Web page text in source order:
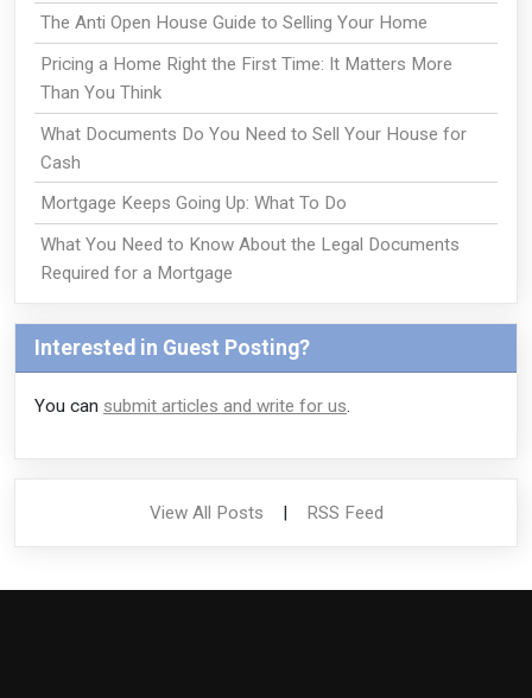
The Anti Open House Guide to Selling Your Home
Pricing a Home Right the First Time: It Matters More
Than You Think
What Documents Do You Need to Sell Your House for
Cash
Mortgage Keeps Going Up: What To Do
What You Need to Know About the Legal Documents
Required for a Mortgage
Interested in Guest Posting?
You can submit articles and write for us
View All Posts | RSS Feed